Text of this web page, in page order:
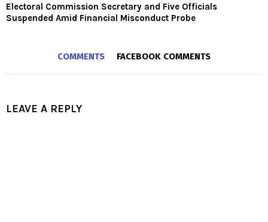
Electoral Commission Secretary and Five Officials
Suspended Amid Financial Misconduct Probe
COMMENTS FACEBOOK COMMENTS
LEAVE A REPLY